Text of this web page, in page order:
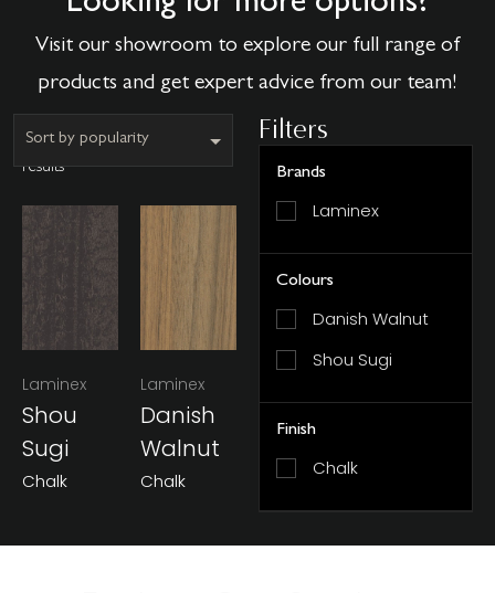
Visit our showroom to explore our full range of
products and get expert advice from our team!
Filters
Brands
Laminex
Colours
Danish Walnut
Shou Sugi
Finish
Chalk
Showing all 2
results
Laminex
Shou
Sugi
Chalk
Laminex
Danish
Walnut
Chalk